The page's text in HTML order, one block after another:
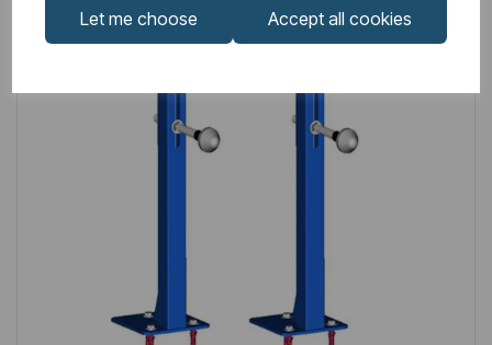
Let me choose Accept all cookies